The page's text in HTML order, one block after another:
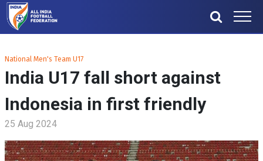
National Men's Team U17
India U17 fall short against
Indonesia in first friendly
25 Aug 2024